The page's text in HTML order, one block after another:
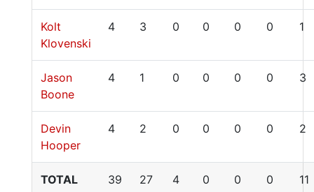
Kolt
Klovenski
4 3 0 0 0 0 1
Jason
Boone
4 1 0 0 0 0 3
Devin
Hooper
4 2 0 0 0 0 2
TOTAL 39 27 4 0 0 0 11